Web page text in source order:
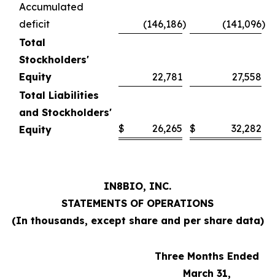
Accumulated
deficit
(146,186) (141,096)
Total
Stockholders'
Equity
22,781
27,558
Total Liabilities
and Stockholders'
Equity
$ 26,265 $ 32,282
IN8BIO, INC.
STATEMENTS OF OPERATIONS
(In thousands, except share and per share data)
Three Months Ended
March 31,